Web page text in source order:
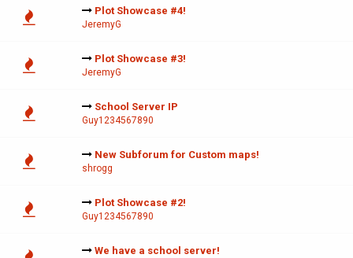
Plot Showcase #4!
JeremyG
Plot Showcase #3!
JeremyG
School Server IP
Guy1234567890
New Subforum for Custom maps!
shrogg
Plot Showcase #2!
Guy1234567890
We have a school server!